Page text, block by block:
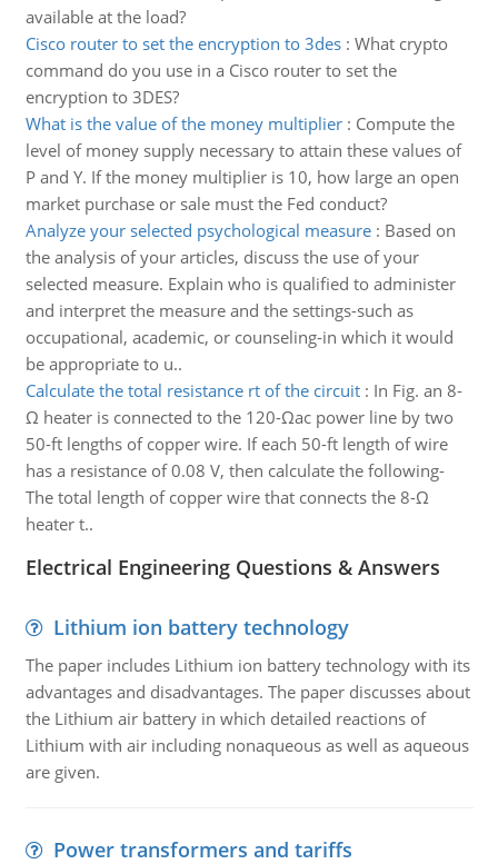
available at the load?
Cisco router to set the encryption to 3des: What crypto
command do you use in a Cisco router to set the
encryption to 3DES?
What is the value of the money multiplier: Compute the
level of money supply necessary to attain these values of
P and Y. If the money multiplier is 10, how large an open
market purchase or sale must the Fed conduct?
Analyze your selected psychological measure: Based on
the analysis of your articles, discuss the use of your
selected measure. Explain who is qualified to administer
and interpret the measure and the settings-such as
occupational, academic, or counseling-in which it would
be appropriate to u..
Calculate the total resistance rt of the circuit: In Fig. an 8-
Ω heater is connected to the 120-Ωac power line by two
50-ft lengths of copper wire. If each 50-ft length of wire
has a resistance of 0.08 V, then calculate the following-
The total length of copper wire that connects the 8-Ω
heater t..
Electrical Engineering Questions & Answers
Lithium ion battery technology
The paper includes Lithium ion battery technology with its
advantages and disadvantages. The paper discusses about
the Lithium air battery in which detailed reactions of
Lithium with air including nonaqueous as well as aqueous
are given.
Power transformers and tariffs